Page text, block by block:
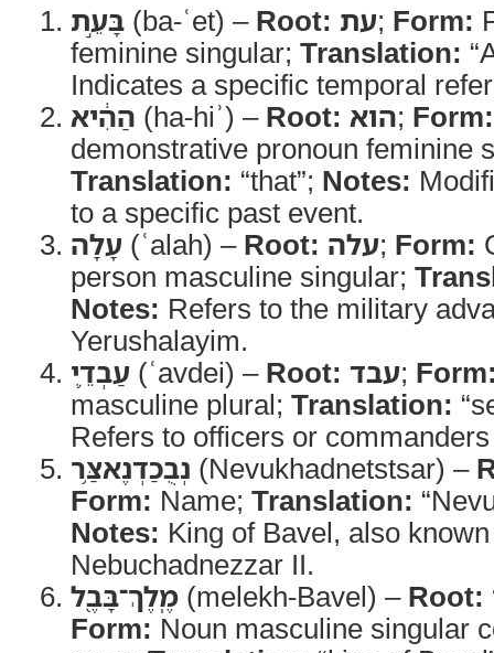
בָּעֵ֣ת (ba-ʿet) – Root: עת; Form:
feminine singular; Translation:
Indicates a specific temporal
הַהִ֔יא (ha-hiʾ) – Root: הוא; Form:
demonstrative pronoun feminine
Translation: “that”; Notes:
to a specific past event.
עָלָה (ʿalah) – Root: עלה; Form:
person masculine singular;
Notes: Refers to the military
Yerushalayim.
עַבְדֵ֛י (ʿavdei) – Root: עבד;
masculine plural; Translation:
Refers to officers or
נְבֻכַדְנֶאצַּ֥ר (Nevukhadnetstsar) –
Form: Name; Translation:
Notes: King of Bavel, also
Nebuchadnezzar II.
מֶֽלֶךְ־בָּבֶ֖ל (melekh-Bavel) – Root:
Form: Noun masculine singular